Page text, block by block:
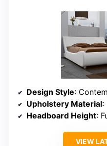
Design Style:
Upholstery Material:
Headboard Height:
VIEW